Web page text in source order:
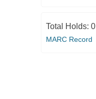
Total Holds: 0
MARC Record